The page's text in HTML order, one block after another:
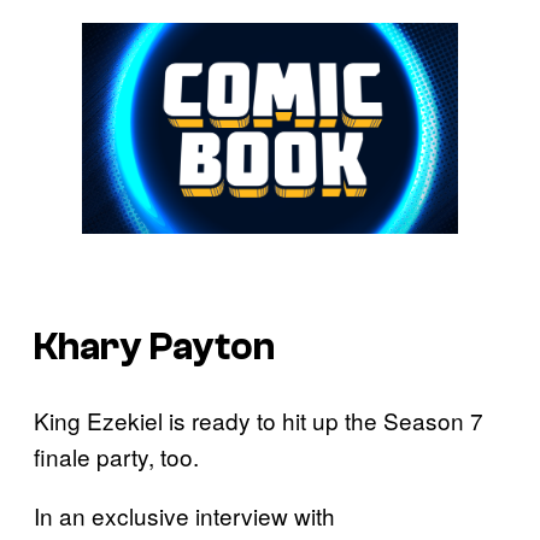
Khary Payton
King Ezekiel is ready to hit up the Season 7
finale party, too.
In an exclusive interview with